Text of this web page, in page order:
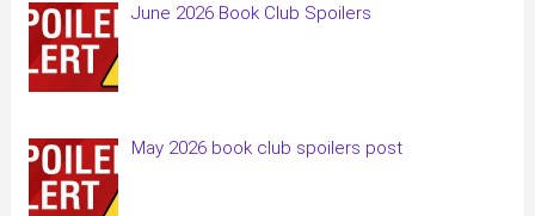
June 2026 Book Club Spoilers
May 2026 book club spoilers post